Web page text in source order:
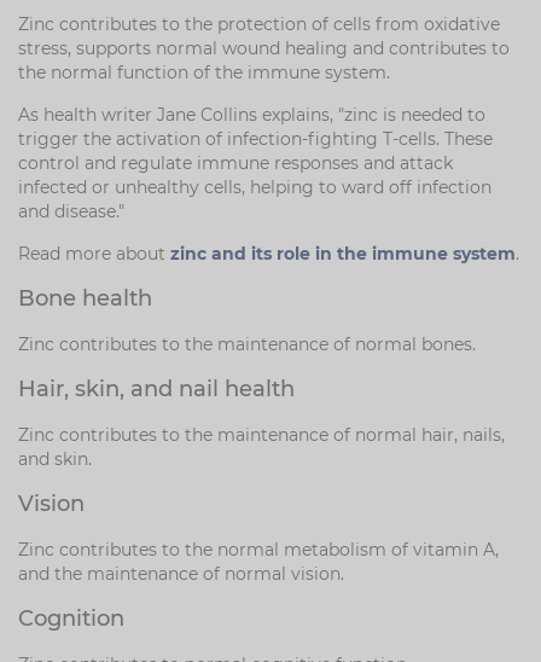
Zinc contributes to the protection of cells from oxidative
stress, supports normal wound healing and contributes to
the normal function of the immune system.
As health writer Jane Collins explains, "zinc is needed to
trigger the activation of infection-fighting T-cells. These
control and regulate immune responses and attack
infected or unhealthy cells, helping to ward off infection
and disease."
Read more about zinc and its role in the immune system.
Bone health
Zinc contributes to the maintenance of normal bones.
Hair, skin, and nail health
Zinc contributes to the maintenance of normal hair, nails,
and skin.
Vision
Zinc contributes to the normal metabolism of vitamin A,
and the maintenance of normal vision.
Cognition